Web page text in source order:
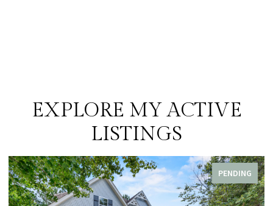
EXPLORE MY ACTIVE
LISTINGS
PENDING